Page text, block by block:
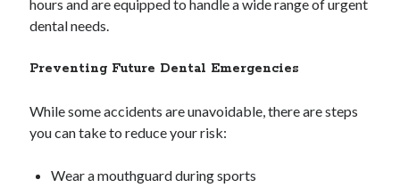
hours and are equipped to handle a wide range of urgent
dental needs.
Preventing Future Dental Emergencies
While some accidents are unavoidable, there are steps
you can take to reduce your risk:
Wear a mouthguard during sports